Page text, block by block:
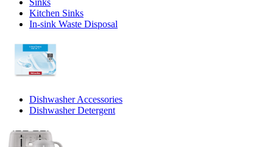
Sinks
Kitchen Sinks
In-sink Waste Disposal
Dishwasher Accessories
Dishwasher Detergent